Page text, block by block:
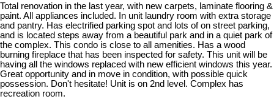
Total renovation in the last year, with new carpets, laminate flooring &
paint. All appliances included. In unit laundry room with extra storage
and pantry. Has electrified parking spot and lots of on street parking,
and is located steps away from a beautiful park and in a quiet park of
the complex. This condo is close to all amenities. Has a wood
burning fireplace that has been inspected for safety. This unit will be
having all the windows replaced with new efficient windows this year.
Great opportunity and in move in condition, with possible quick
possession. Don't hesitate! Unit is on 2nd level. Complex has
recreation room.